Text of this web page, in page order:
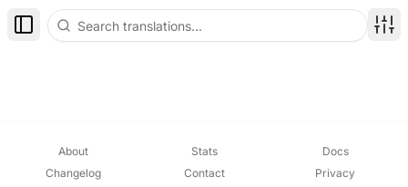
Toggle Sidebar
About Stats
Docs
Changelog
Contact
Privacy